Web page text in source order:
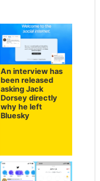
An interview has
been released
asking Jack
Dorsey directly
why he left
Bluesky